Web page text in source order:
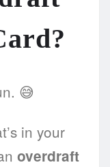
😅
in your
overdraft